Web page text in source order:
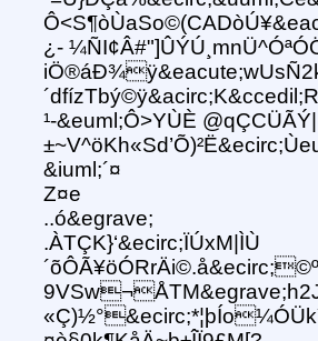
¿-
¹-&euml;Ô>YÙÈ
&iuml;´¤
Z¤e
..ó&egrave;
.ÀTÇK}‘&ecirc;ÏÚxM|ÌÙ